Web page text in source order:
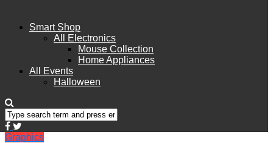
Smart Shop
All Electronics
Mouse Collection
Home Appliances
All Events
Halloween
Graphics